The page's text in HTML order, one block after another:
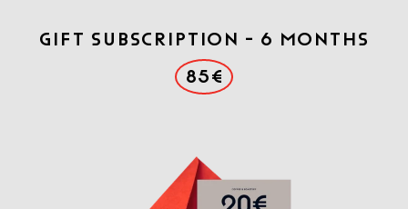
Gift Subscription - 6 months
85€